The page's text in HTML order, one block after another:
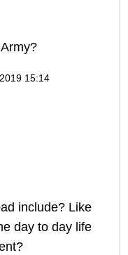
15:14
include? Like
day to day life